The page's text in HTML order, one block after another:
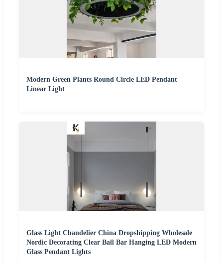
Modern Green Plants Round Circle LED Pendant
Linear Light
Glass Light Chandelier China Dropshipping Wholesale
Nordic Decorating Clear Ball Bar Hanging LED Modern
Glass Pendant Lights